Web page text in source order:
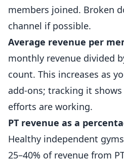
members joined. Broken
channel if possible.
Average revenue per
monthly revenue divided
count. This increases as
add-ons; tracking it
efforts are working.
PT revenue as a
Healthy independent
25–40% of revenue from